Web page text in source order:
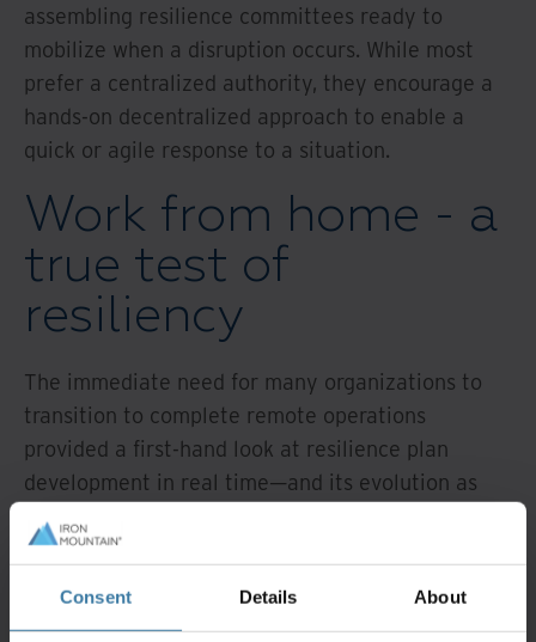
Consent Details About
assembling resilience committees ready to
mobilize when a disruption occurs. While most
prefer a centralized authority, they encourage a
hands-on decentralized approach to enable a
quick or agile response to a situation.
Work from home - a
true test of
resiliency
The immediate need for many organizations to
transition to complete remote operations
provided a first-hand look at resilience plan
development in real time—and its evolution as
the pandemic lingers. According to our latest
research, employee wellness and safety is now
the top priority of organizations. Closely aligned